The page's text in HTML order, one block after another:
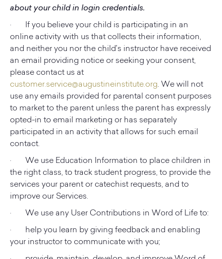
about your child in login credentials.
· If you believe your child is participating in an
online activity with us that collects their information,
and neither you nor the child's instructor have received
an email providing notice or seeking your consent,
please contact us at
customer.service@augustineinstitute.org. We will not
use any emails provided for parental consent purposes
to market to the parent unless the parent has expressly
opted-in to email marketing or has separately
participated in an activity that allows for such email
contact.
· We use Education Information to place children in
the right class, to track student progress, to provide the
services your parent or catechist requests, and to
improve our Services.
· We use any User Contributions in Word of Life to:
· help you learn by giving feedback and enabling
your instructor to communicate with you;